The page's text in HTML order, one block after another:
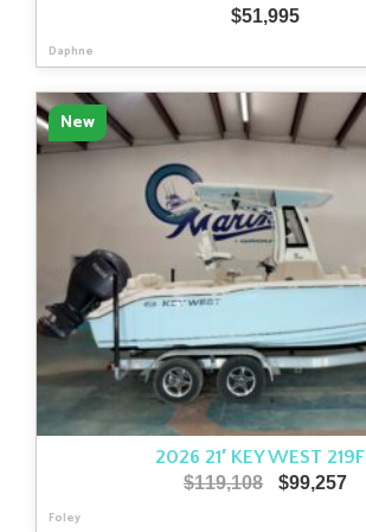
$51,995
Daphne
New
2026 21′ KEY WEST
$119,108
Original
$99,257
Foley